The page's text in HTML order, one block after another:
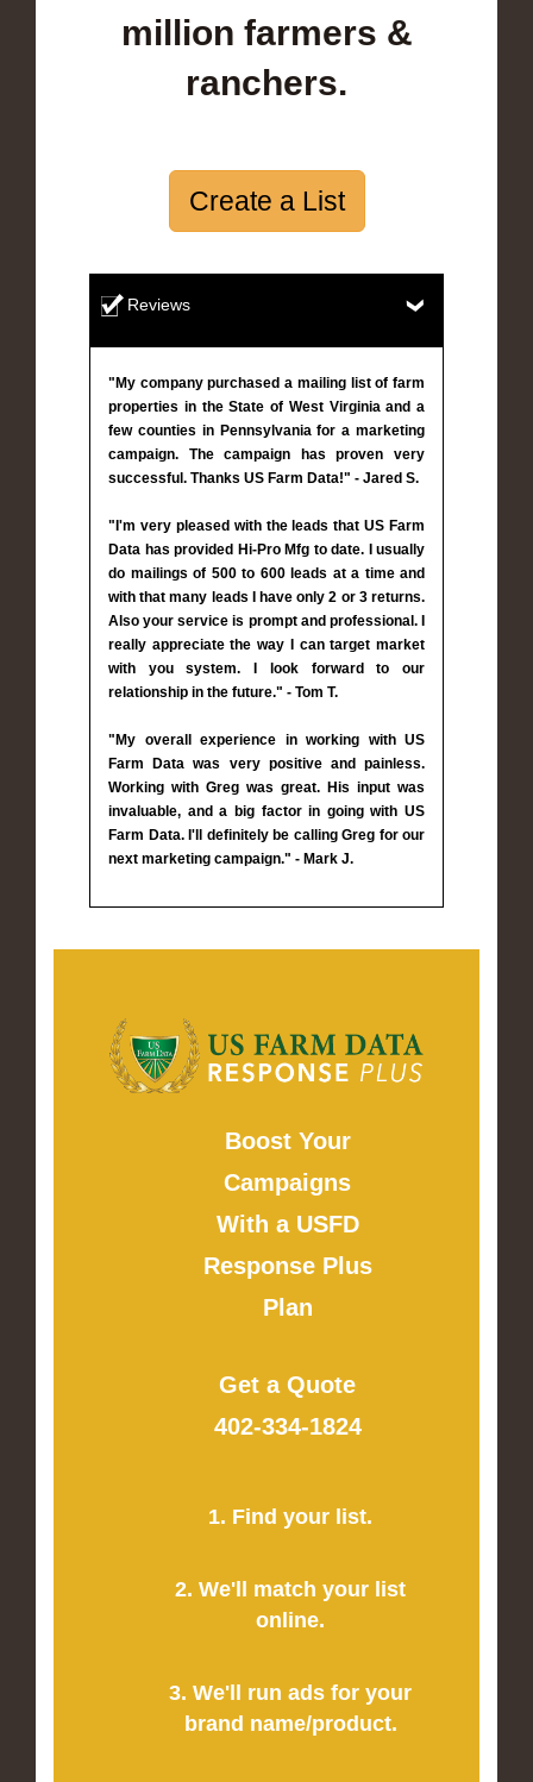
million farmers &
ranchers.
Create a List
Reviews
"My company purchased a mailing list of farm
properties in the State of West Virginia and a
few counties in Pennsylvania for a marketing
campaign. The campaign has proven very
successful. Thanks US Farm Data!" - Jared S.
"I'm very pleased with the leads that US Farm
Data has provided Hi-Pro Mfg to date. I usually
do mailings of 500 to 600 leads at a time and
with that many leads I have only 2 or 3 returns.
Also your service is prompt and professional. I
really appreciate the way I can target market
with you system. I look forward to our
relationship in the future." - Tom T.
"My overall experience in working with US
Farm Data was very positive and painless.
Working with Greg was great. His input was
invaluable, and a big factor in going with US
Farm Data. I'll definitely be calling Greg for our
next marketing campaign." - Mark J.
Boost Your
Campaigns
With a USFD
Response Plus
Plan
Get a Quote
402-334-1824
1. Find your list.
2. We'll match your list
online.
3. We'll run ads for your
brand name/product.